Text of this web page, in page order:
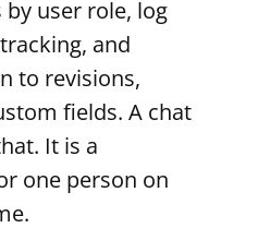
by user role, log
and
to revisions,
fields. A chat
It is a
one person on